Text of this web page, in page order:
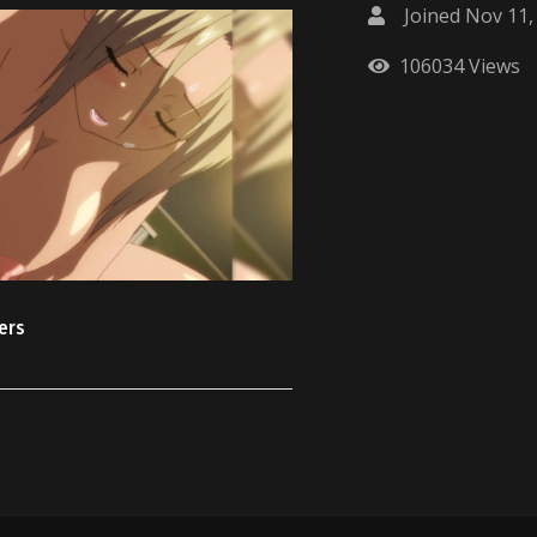
Joined Nov
106034 Views